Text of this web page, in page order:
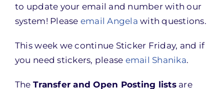
to update your email and number with our
system! Please email Angela with questions.
This week we continue Sticker Friday, and if
you need stickers, please email Shanika.
TheTransfer and Open Posting listsare